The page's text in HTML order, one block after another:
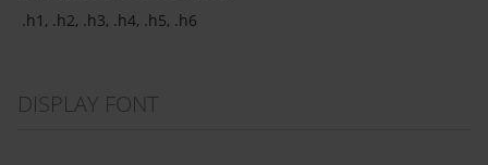
.h1, .h2, .h3, .h4, .h5, .h6
DISPLAY FONT